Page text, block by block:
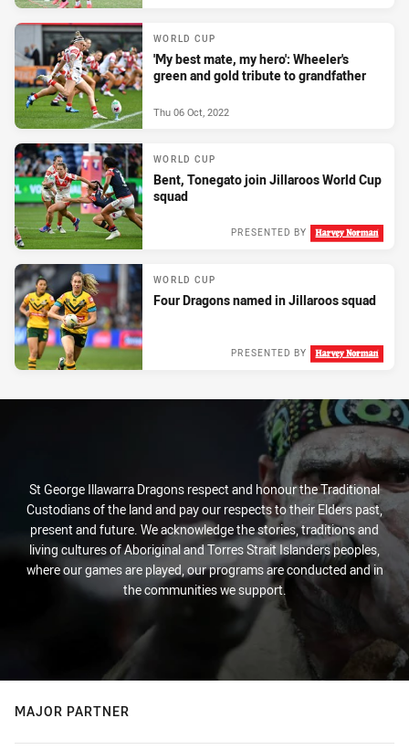
WORLD CUP
'My best mate, my hero': Wheeler's
green and gold tribute to grandfather
Thu 06 Oct, 2022
WORLD CUP
Bent, Tonegato join Jillaroos World Cup
squad
PRESENTED BY
WORLD CUP
Four Dragons named in Jillaroos squad
PRESENTED BY
St George Illawarra Dragons respect and honour the Traditional
Custodians of the land and pay our respects to their Elders past,
present and future. We acknowledge the stories, traditions and
living cultures of Aboriginal and Torres Strait Islanders peoples,
where our games are played, our programs are conducted and in
the communities we support.
MAJOR PARTNER